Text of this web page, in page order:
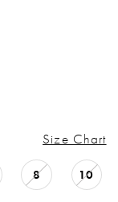
Size Chart
8 10